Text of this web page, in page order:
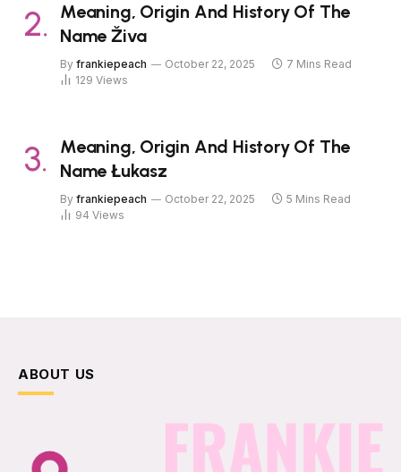
Meaning, Origin And History Of The
Name Živa
By frankiepeach October 22, 2025
7 Mins Read
129 Views
Meaning, Origin And History Of The
Name Łukasz
By frankiepeach October 22, 2025
5 Mins Read
94 Views
ABOUT US